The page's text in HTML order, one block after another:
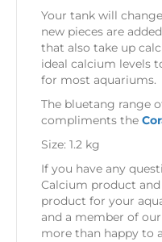
Your tank will
new pieces are
that also take up
ideal calcium levels
for most aquariums.
The bluetang range
compliments the
Size: 1.2 kg
If you have any
Calcium product
product for your
and a member of
more than happy to